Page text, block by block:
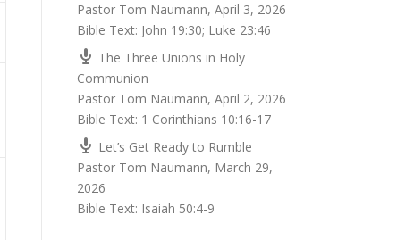
Pastor Tom Naumann, April 3, 2026
Bible Text: John 19:30; Luke 23:46
The Three Unions in Holy
Communion
Pastor Tom Naumann, April 2, 2026
Bible Text: 1 Corinthians 10:16-17
Let’s Get Ready to Rumble
Pastor Tom Naumann, March 29,
2026
Bible Text: Isaiah 50:4-9